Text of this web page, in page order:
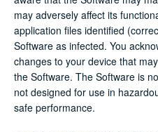
may adversely affect its
application files identified
Software as infected. You
changes to your device that
the Software. The Software is
not designed for use in
safe performance.